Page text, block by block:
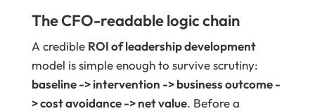
The CFO-readable logic chain
A credible ROI of leadership development
model is simple enough to survive scrutiny:
baseline -> intervention -> business outcome -
> cost avoidance -> net value. Before a